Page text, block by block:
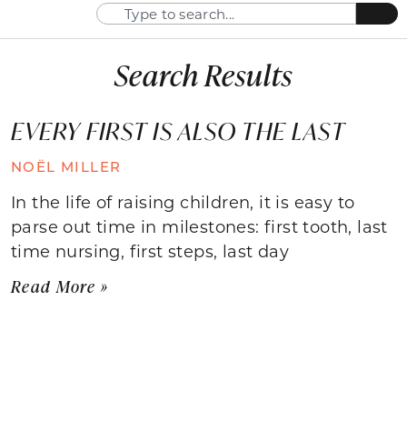
Search Results
EVERY FIRST IS ALSO THE LAST
NOËL MILLER
In the life of raising children, it is easy to
parse out time in milestones: first tooth, last
time nursing, first steps, last day
Read More »